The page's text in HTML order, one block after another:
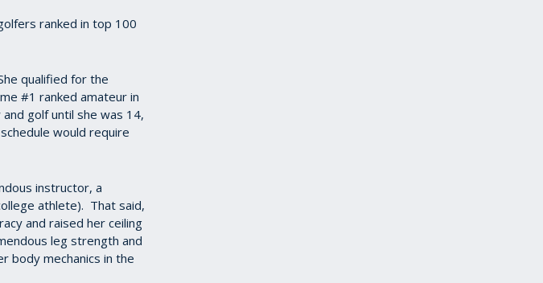
ranked in top 100
qualified for the
#1 ranked amateur in
golf until she was 14,
would require
instructor, a
athlete). That said,
and raised her ceiling
leg strength and
body mechanics in the